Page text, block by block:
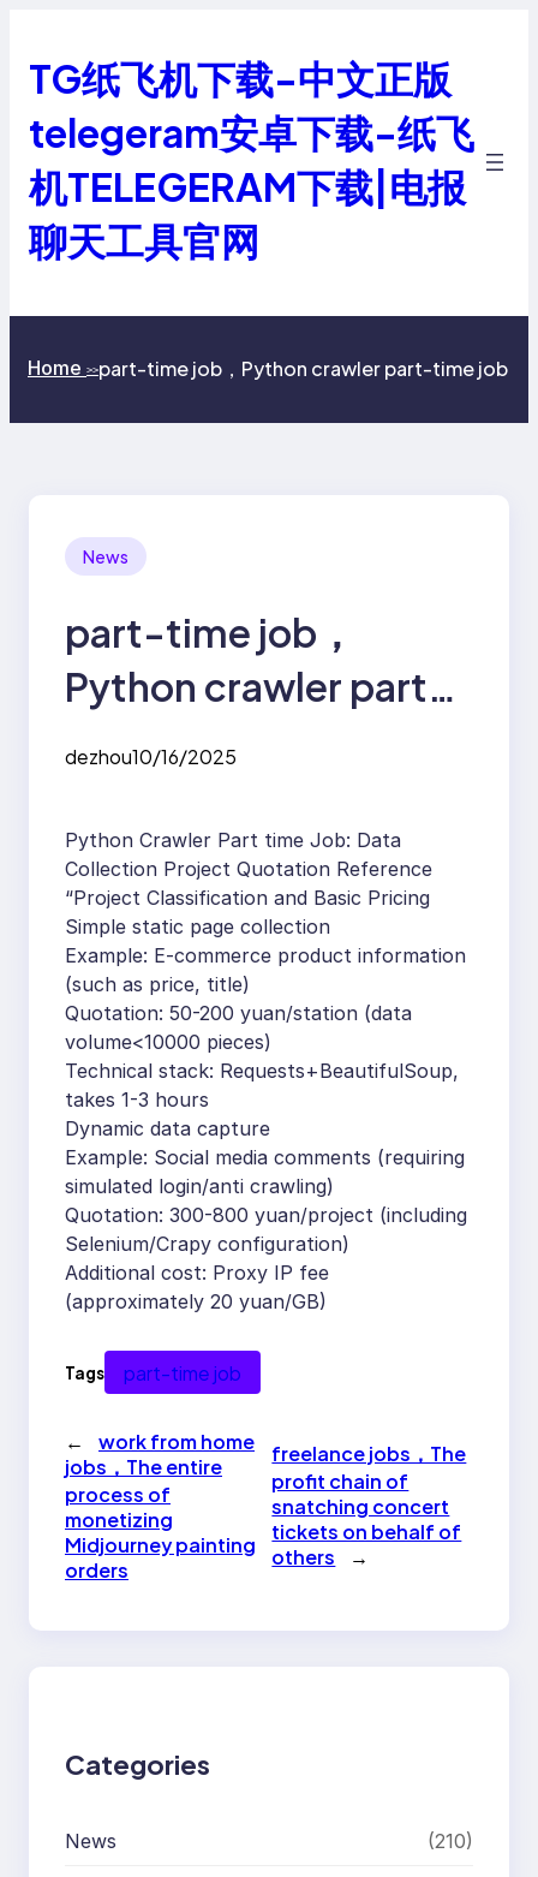
TG纸飞机下载-中文正版
telegeram安卓下载-纸飞
机TELEGERAM下载|电报
聊天工具官网
Home >>part-time job，Python crawler part-time job
News
part-time job，
Python crawler part-
dezhou10/16/2025
Python Crawler Part time Job: Data
Collection Project Quotation Reference
“Project Classification and Basic Pricing
Simple static page collection
Example: E-commerce product information
(such as price, title)
Quotation: 50-200 yuan/station (data
volume<10000 pieces)
Technical stack: Requests+BeautifulSoup,
takes 1-3 hours
Dynamic data capture
Example: Social media comments (requiring
simulated login/anti crawling)
Quotation: 300-800 yuan/project (including
Selenium/Crapy configuration)
Additional cost: Proxy IP fee
(approximately 20 yuan/GB)
Tags part-time job
←
work from home
jobs，The entire
process of
monetizing
Midjourney painting
orders
freelance jobs，The
profit chain of
snatching concert
tickets on behalf of
others
→
Categories
News (210)